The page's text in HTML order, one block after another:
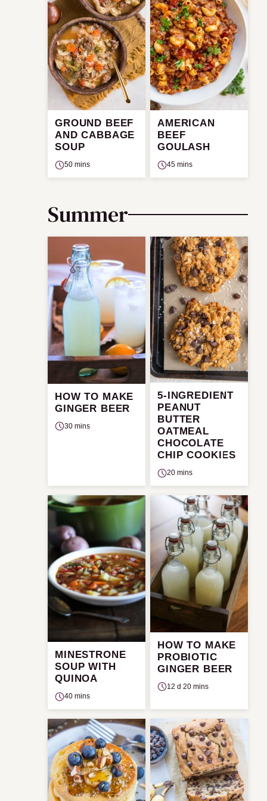
GROUND BEEF
AND CABBAGE
SOUP
50 mins
AMERICAN
BEEF
GOULASH
45 mins
Summer
HOW TO MAKE
GINGER BEER
30 mins
5-INGREDIENT
PEANUT
BUTTER
OATMEAL
CHOCOLATE
CHIP COOKIES
20 mins
MINESTRONE
SOUP WITH
QUINOA
40 mins
HOW TO MAKE
PROBIOTIC
GINGER BEER
12 d 20 mins